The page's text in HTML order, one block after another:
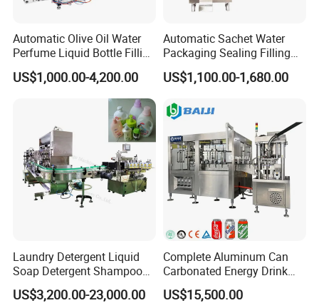
Automatic Olive Oil Water
Perfume Liquid Bottle Filling
and Capping Machine with
Electric Power
US$1,000.00-4,200.00
Automatic Sachet Water
Packaging Sealing Filling
Machine for Sachet Pure
Water Making
US$1,100.00-1,680.00
Laundry Detergent Liquid
Soap Detergent Shampoo
Lotion Bottle Filling Capping
Labeling Printing Machine
US$3,200.00-23,000.00
Complete Aluminum Can
Carbonated Energy Drink
Beer Beverage Canning
Filling Sealing Machine
US$15,500.00